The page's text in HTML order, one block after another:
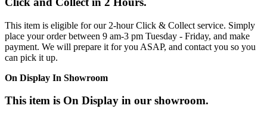
This item is eligible for our 2-hour Click & Collect service. Simply
place your order between 9 am-3 pm Tuesday - Friday, and make
payment. We will prepare it for you ASAP, and contact you so you
can pick it up.
On Display In Showroom
This item is On Display in our showroom.